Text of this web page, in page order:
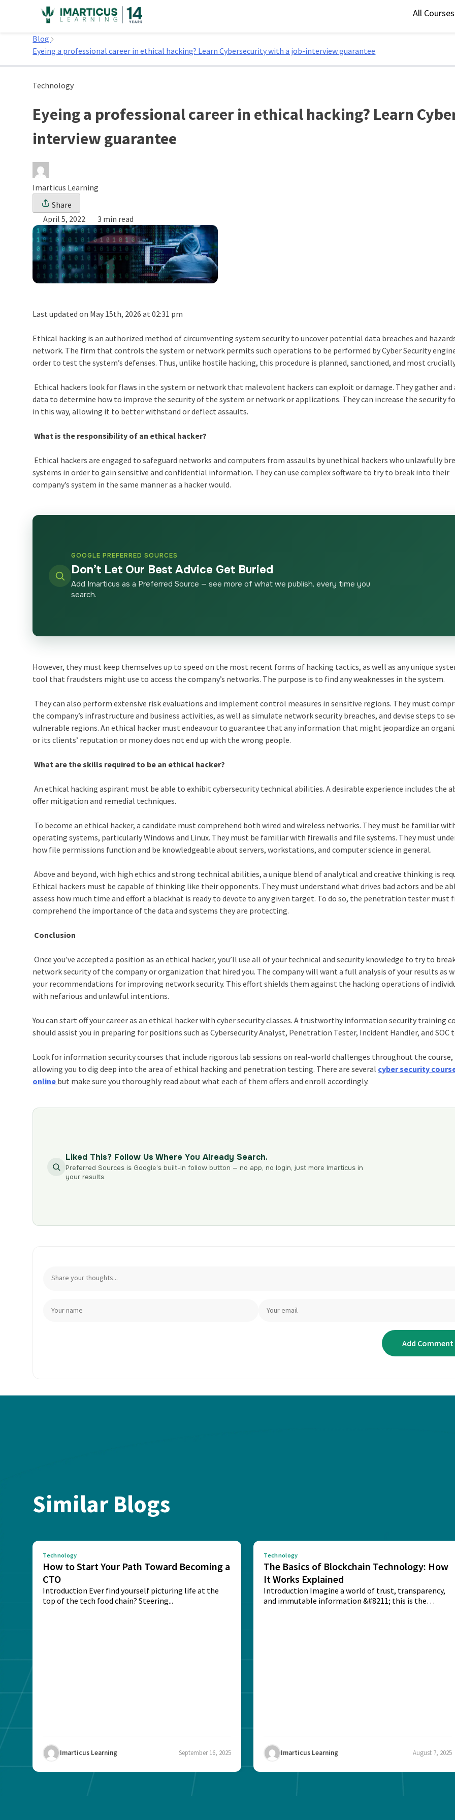
All Courses
Home
Blog
Eyeing a professional career in ethical hacking? Learn Cybersecurity with a job-interview guarantee
Technology
Eyeing a professional career in ethical hacking? Learn
interview guarantee
Imarticus Learning
Share
April 5, 2022
3 min read
Last updated on May 15th, 2026 at 02:31 pm
Ethical hacking is an authorized method of circumventing system security to uncover potential data breaches and
network. The firm that controls the system or network permits such operations to be performed by Cyber Security
order to test the system’s defenses. Thus, unlike hostile hacking, this procedure is planned, sanctioned, and most
Ethical hackers look for flaws in the system or network that malevolent hackers can exploit or damage. They gather and
data to determine how to improve the security of the system or network or applications. They can increase the security
in this way, allowing it to better withstand or deflect assaults.
What is the responsibility of an ethical hacker?
Ethical hackers are engaged to safeguard networks and computers from assaults by unethical hackers who unlawfully
systems in order to gain sensitive and confidential information. They can use complex software to try to break into their
company’s system in the same manner as a hacker would.
GOOGLE PREFERRED SOURCES
Don’t Let Our Best Advice Get Buried
Add Imarticus as a Preferred Source — see more of what we publish, every time you
search.
However, they must keep themselves up to speed on the most recent forms of hacking tactics, as well as any unique
tool that fraudsters might use to access the company’s networks. The purpose is to find any weaknesses in the system.
They can also perform extensive risk evaluations and implement control measures in sensitive regions. They must
the company’s infrastructure and business activities, as well as simulate network security breaches, and devise steps to
vulnerable regions. An ethical hacker must endeavour to guarantee that any information that might jeopardize an
or its clients’ reputation or money does not end up with the wrong people.
What are the skills required to be an ethical hacker?
An ethical hacking aspirant must be able to exhibit cybersecurity technical abilities. A desirable experience includes the
offer mitigation and remedial techniques.
To become an ethical hacker, a candidate must comprehend both wired and wireless networks. They must be familiar
operating systems, particularly Windows and Linux. They must be familiar with firewalls and file systems. They must
how file permissions function and be knowledgeable about servers, workstations, and computer science in general.
Above and beyond, with high ethics and strong technical abilities, a unique blend of analytical and creative thinking is
Ethical hackers must be capable of thinking like their opponents. They must understand what drives bad actors and be
assess how much time and effort a blackhat is ready to devote to any given target. To do so, the penetration tester must
comprehend the importance of the data and systems they are protecting.
Conclusion
Once you’ve accepted a position as an ethical hacker, you’ll use all of your technical and security knowledge to try to
network security of the company or organization that hired you. The company will want a full analysis of your results as
your recommendations for improving network security. This effort shields them against the hacking operations of
with nefarious and unlawful intentions.
You can start off your career as an ethical hacker withcyber security classes. A trustworthy information security training
should assist you in preparing for positions such as Cybersecurity Analyst, Penetration Tester, Incident Handler, and SOC
Look for information security courses that include rigorous lab sessions on real-world challenges throughout the course,
allowing you to dig deep into the area of ethical hacking and penetration testing. There are several cyber security
online but make sure you thoroughly read about what each of them offers and enroll accordingly.
Liked This? Follow Us Where You Already Search.
Preferred Sources is Google’s built-in follow button — no app, no login, just more Imarticus in
your results.
Similar Blogs
Technology
How to Start Your Path Toward Becoming a
CTO
Introduction Ever find yourself picturing life at the
top of the tech food chain? Steering...
Imarticus Learning September 16, 2025
Technology
The Basics of Blockchain Technology: How
It Works Explained
Introduction Imagine a world of trust, transparency,
and immutable information &#8211; this is the
Imarticus Learning August 7, 2025